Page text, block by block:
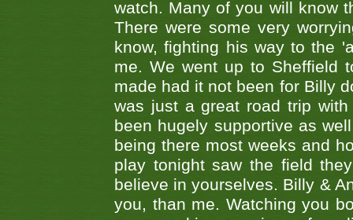
watch. Many of you will know
There were some very
know, fighting his way to the
me. We went up to Sheffield
made had it not been for Billy
was just a great road trip
been hugely supportive as
being there most weeks and
play tonight saw the field
believe in yourselves. Billy &
you, than me. Watching you